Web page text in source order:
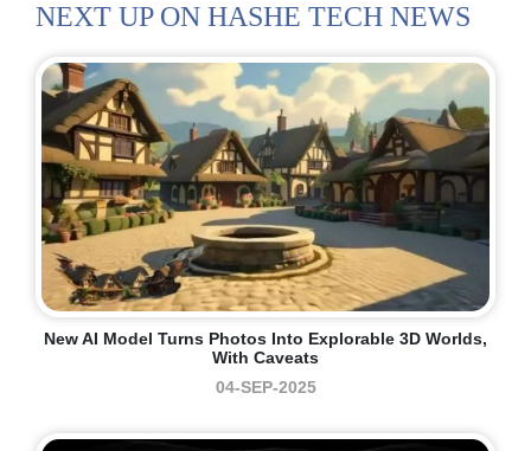
NEXT UP ON HASHE TECH NEWS
New AI Model Turns Photos Into Explorable 3D Worlds,
With Caveats
04-SEP-2025